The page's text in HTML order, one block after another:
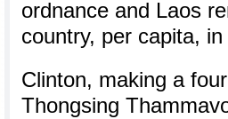
ordnance and Laos
country, per capita, in
Clinton, making a
Thongsing